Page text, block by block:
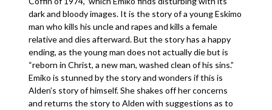
dark and bloody images. It is the story of a young Eskimo
man who kills his uncle and rapes and kills a female
relative and dies afterward. But the story has a happy
ending, as the young man does not actually die but is
“reborn in Christ, a new man, washed clean of his sins.”
Emiko is stunned by the story and wonders if this is
Alden’s story of himself. She shakes off her concerns
and returns the story to Alden with suggestions as to